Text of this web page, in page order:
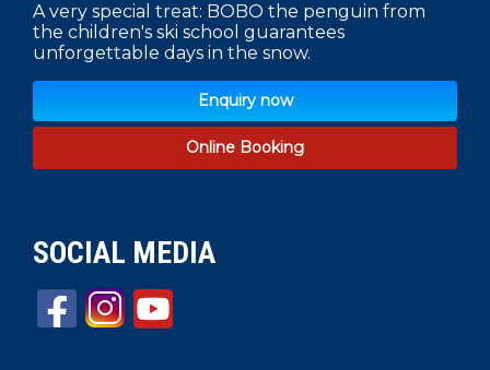
A very special treat: BOBO the penguin from
the children's ski school guarantees
unforgettable days in the snow.
Enquiry now
Online Booking
SOCIAL MEDIA